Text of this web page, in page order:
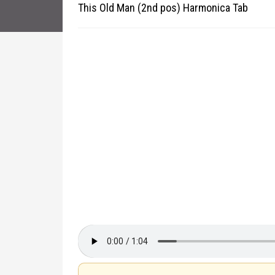
This Old Man (2nd pos) Harmonica Tab